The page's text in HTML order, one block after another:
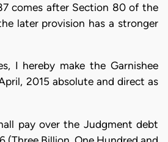
comes after Section 80 of the
later provision has a stronger
I hereby make the Garnishee
2015 absolute and direct as
pay over the Judgment debt